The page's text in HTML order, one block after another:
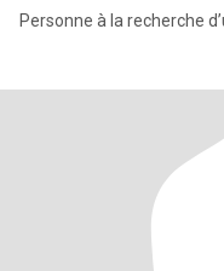
Personne à la recherche